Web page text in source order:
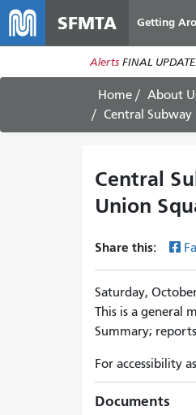
SFMTA Getting
Alerts FINAL
Home About
Central Subway
Central
Union
Share this:
Saturday,
This is a general
Summary;
For accessibility
Documents